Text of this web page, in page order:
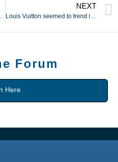
NEXT
Forum
Here